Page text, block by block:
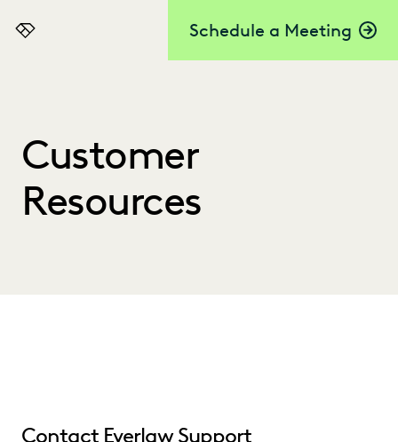
Schedule a Meeting
Everlaw
Customer
Resources
Contact Everlaw Support